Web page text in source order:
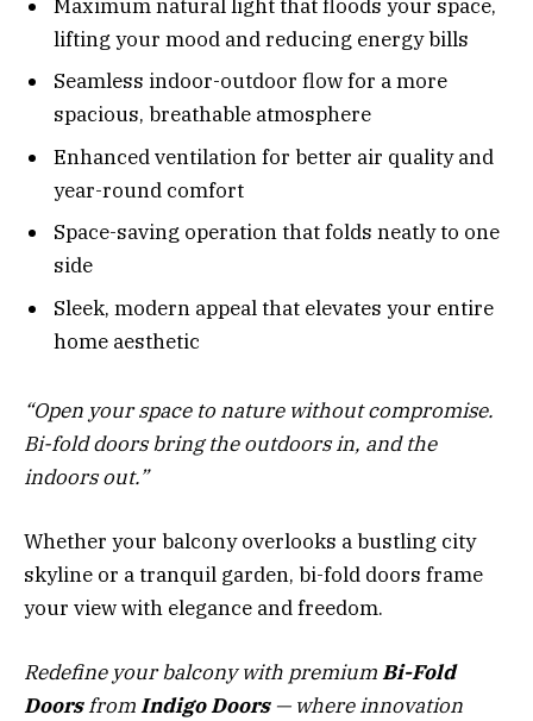
Maximum natural light that floods your space,
lifting your mood and reducing energy bills
Seamless indoor-outdoor flow for a more
spacious, breathable atmosphere
Enhanced ventilation for better air quality and
year-round comfort
Space-saving operation that folds neatly to one
side
Sleek, modern appeal that elevates your entire
home aesthetic
“Open your space to nature without compromise.
Bi-fold doors bring the outdoors in, and the
indoors out.”
Whether your balcony overlooks a bustling city
skyline or a tranquil garden, bi-fold doors frame
your view with elegance and freedom.
Redefine your balcony with premiumBi-Fold
DoorsfromIndigo Doors— where innovation